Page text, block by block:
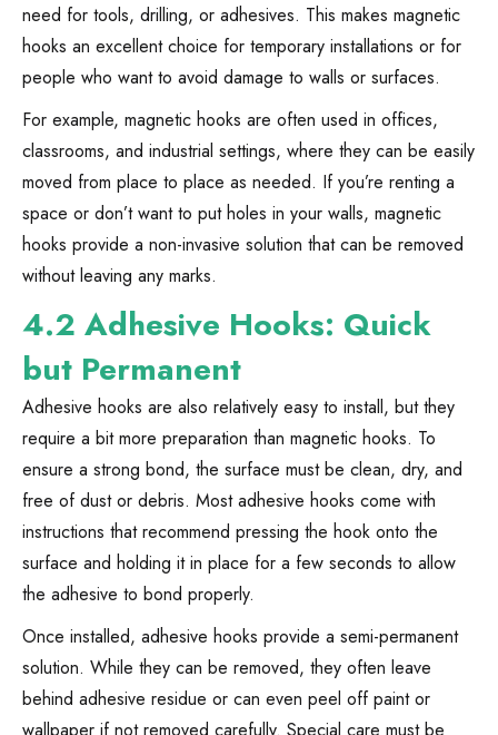
need for tools, drilling, or adhesives. This makes magnetic
hooks an excellent choice for temporary installations or for
people who want to avoid damage to walls or surfaces.
For example, magnetic hooks are often used in offices,
classrooms, and industrial settings, where they can be easily
moved from place to place as needed. If you’re renting a
space or don’t want to put holes in your walls, magnetic
hooks provide a non-invasive solution that can be removed
without leaving any marks.
4.2 Adhesive Hooks: Quick
but Permanent
Adhesive hooks are also relatively easy to install, but they
require a bit more preparation than magnetic hooks. To
ensure a strong bond, the surface must be clean, dry, and
free of dust or debris. Most adhesive hooks come with
instructions that recommend pressing the hook onto the
surface and holding it in place for a few seconds to allow
the adhesive to bond properly.
Once installed, adhesive hooks provide a semi-permanent
solution. While they can be removed, they often leave
behind adhesive residue or can even peel off paint or